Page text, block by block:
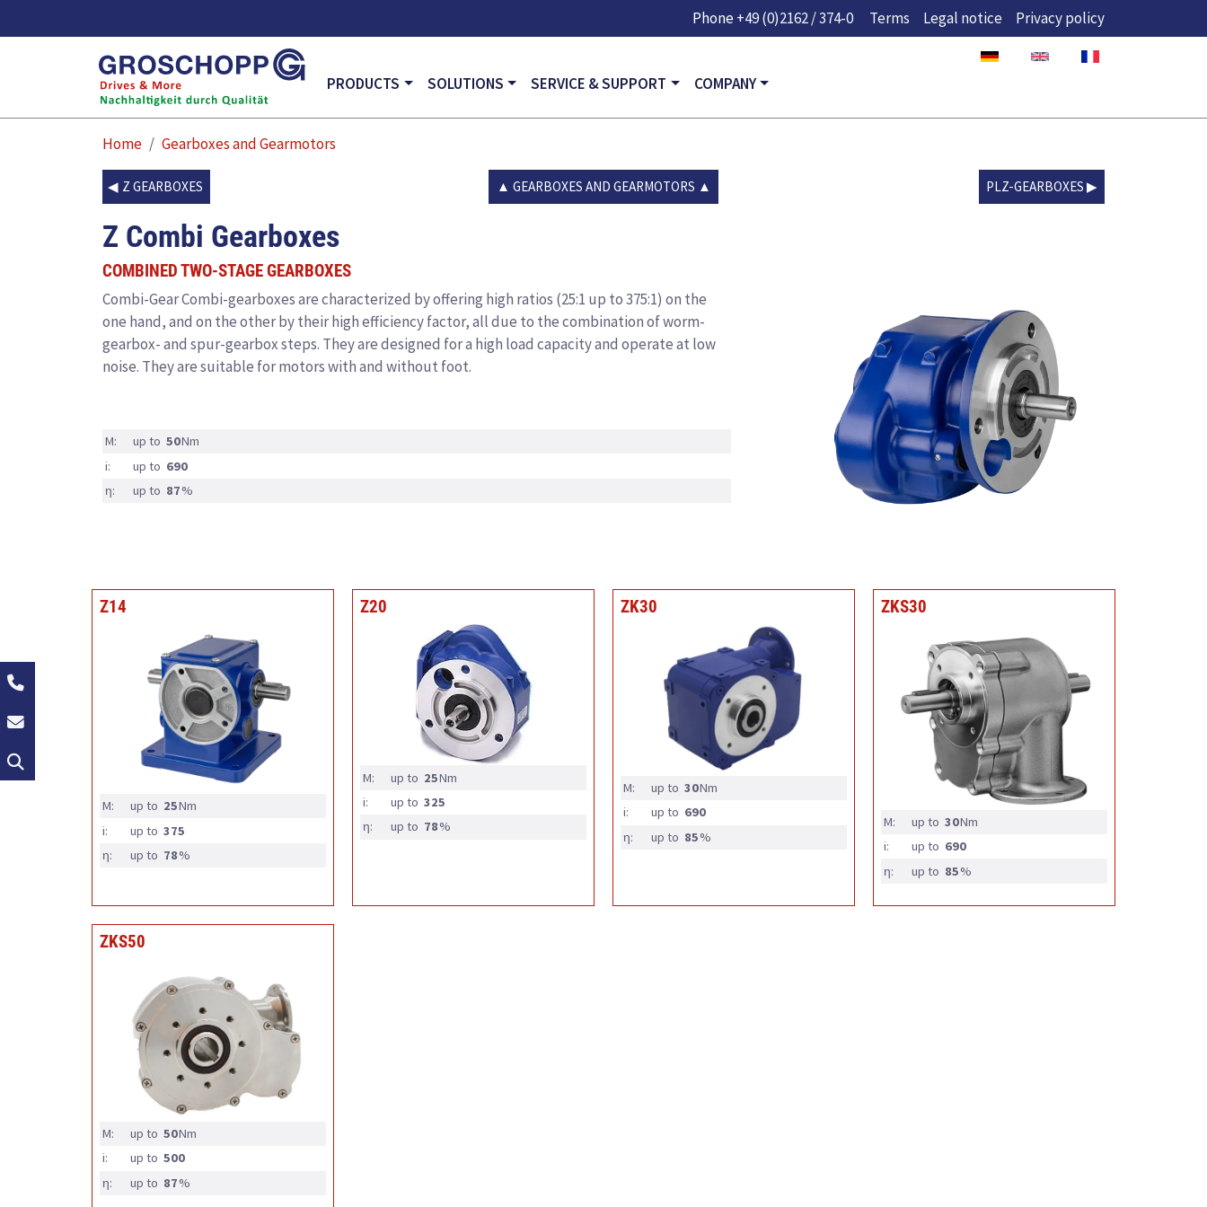
Skip to main content
Phone+49 (0)2162 / 374-0 Terms Legal notice Privacy policy
MAIN NAVIGATION
PRODUCTS SOLUTIONS SERVICE & SUPPORT COMPANY
Home Gearboxes and Gearmotors
Z GEARBOXES GEARBOXES AND GEARMOTORS PLZ-GEARBOXES
Z Combi Gearboxes
COMBINED TWO-STAGE GEARBOXES
Combi-GearCombi-gearboxes are characterized by offering high ratios (25:1 up to 375:1) on the
one hand, and on the other by their high efficiency factor, all due to the combination of worm-
gearbox- and spur-gearbox steps. They are designed for a high load capacity and operate at low
noise. They are suitable for motors with and without foot.
M: up to 50Nm
i:
up to 690
η:
up to 87%
Z14
M: up to 25Nm
i:
up to 375
η:
up to 78%
Z20
M: up to 25Nm
i:
up to 325
η:
up to 78%
ZK30
M: up to 30Nm
i:
up to 690
η:
up to 85%
ZKS30
M: up to 30Nm
i:
up to 690
η:
up to 85%
ZKS50
M: up to 50Nm
i:
up to 500
η:
up to 87%
+49 (0)2162 / 374-0
info@groschopp.de
Search